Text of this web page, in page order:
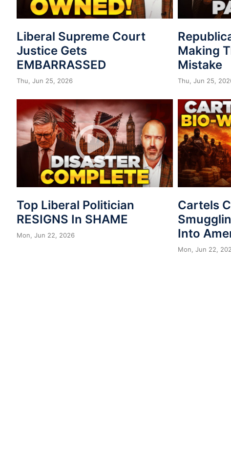
Liberal Supreme Court
Justice Gets
EMBARRASSED
Thu, Jun 25, 2026
Making
Mistake
Thu, Jun 25,
Top Liberal Politician
RESIGNS In SHAME
Mon, Jun 22, 2026
Cartels
Into
Mon, Jun 22,